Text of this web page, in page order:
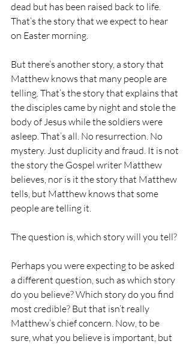
dead but has been raised back to life.
That’s the story that we expect to hear
on Easter morning.
But there’s another story, a story that
Matthew knows that many people are
telling. That’s the story that explains that
the disciples came by night and stole the
body of Jesus while the soldiers were
asleep. That’s all. No resurrection. No
mystery. Just duplicity and fraud. It is not
the story the Gospel writer Matthew
believes, nor is it the story that Matthew
tells, but Matthew knows that some
people are telling it.
The question is, which story will you tell?
Perhaps you were expecting to be asked
a different question, such as which story
do you believe? Which story do you find
most credible? But that isn’t really
Matthew’s chief concern. Now, to be
sure, what you believe is important, but